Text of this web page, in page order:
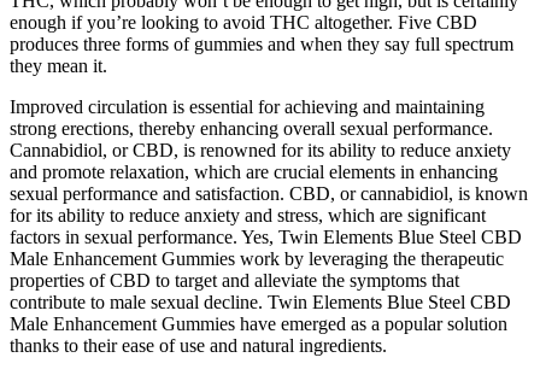
enough if you’re looking to avoid THC altogether. Five CBD
produces three forms of gummies and when they say full spectrum
they mean it.
Improved circulation is essential for achieving and maintaining
strong erections, thereby enhancing overall sexual performance.
Cannabidiol, or CBD, is renowned for its ability to reduce anxiety
and promote relaxation, which are crucial elements in enhancing
sexual performance and satisfaction. CBD, or cannabidiol, is known
for its ability to reduce anxiety and stress, which are significant
factors in sexual performance. Yes, Twin Elements Blue Steel CBD
Male Enhancement Gummies work by leveraging the therapeutic
properties of CBD to target and alleviate the symptoms that
contribute to male sexual decline. Twin Elements Blue Steel CBD
Male Enhancement Gummies have emerged as a popular solution
thanks to their ease of use and natural ingredients.